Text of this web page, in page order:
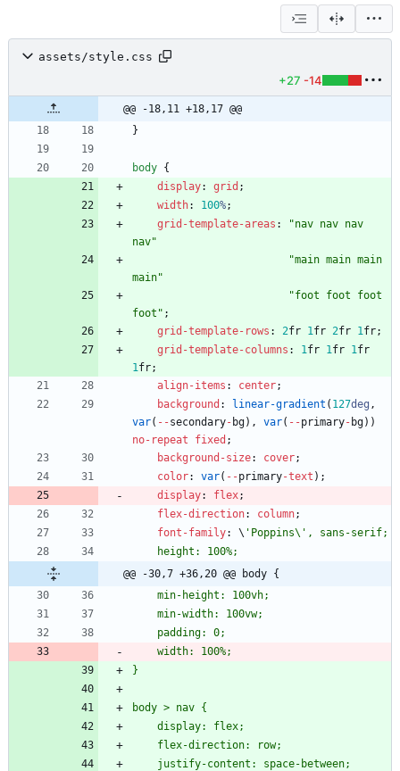
assets/style.css
+27 -14
@@ -18,11 +18,17 @@
}
body {
display: grid ;
width: 100%;
grid-template-areas :
"nav nav nav
nav"
"main main main
main"
"foot foot foot
foot" ;
grid-template-rows : 2fr 1fr 2fr 1fr;
grid-template-columns : 1fr 1fr 1fr
1fr;
align-items : center;
background : linear-gradient ( 127deg ,
var( - -secondary- bg) , var( - -primary- bg) )
no-repeat
fixed ;
background-size: cover;
color: var( - -primary-text ) ;
display: flex;
flex-direction: column;
font-family: \
@@ -30,7 +36,20 @@ body {